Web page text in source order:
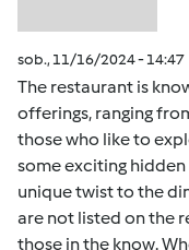
sob., 11/16/2024 - 14:47
The restaurant is
offerings, ranging
those who like to
some exciting
unique twist to the
are not listed on the
those in the know.